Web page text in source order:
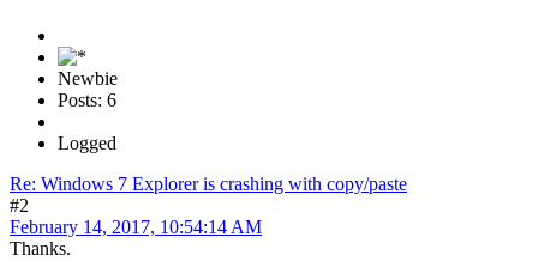
Newbie
Posts: 6
Logged
Re: Windows 7 Explorer is crashing with copy/paste
#2
February 14, 2017, 10:54:14 AM
Thanks.